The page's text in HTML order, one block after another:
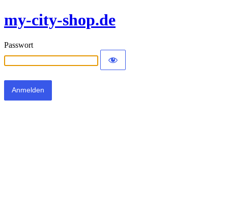
my-city-shop.de
Passwort